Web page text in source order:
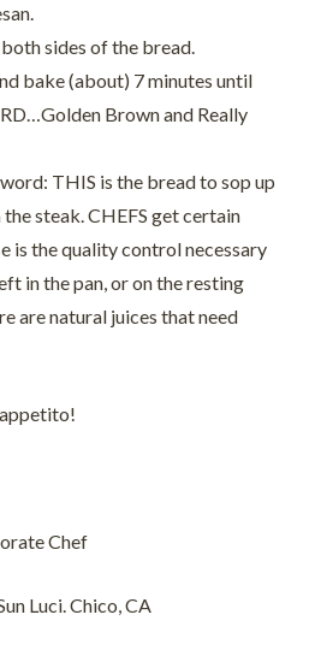
sides of the bread.
bake (about) 7 minutes until
Brown and Really
THIS is the bread to sop up
steak. CHEFS get certain
is the quality control necessary
in the pan, or on the resting
are natural juices that need
Chef
Luci. Chico, CA